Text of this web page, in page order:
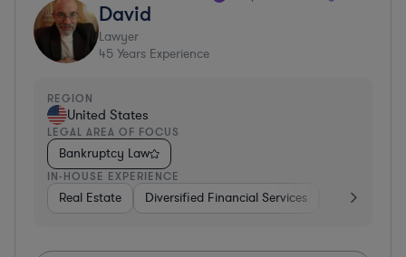
David
Lawyer
45 Years Experience
REGION
United States
LEGAL AREA OF FOCUS
Bankruptcy Law
IN-HOUSE EXPERIENCE
Real Estate Diversified Financial Services Government